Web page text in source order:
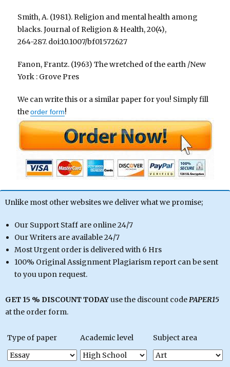
Smith, A. (1981). Religion and mental health among
blacks. Journal of Religion & Health, 20(4),
264-287. doi:10.1007/bf01572627
Fanon, Frantz. (1963) The wretched of the earth /New
York : Grove Pres
We can write this or a similar paper for you! Simply fill
theorder form!
Unlike most other websites we deliver what we promise;
Our Support Staff are online 24/7
Our Writers are available 24/7
Most Urgent order is delivered with 6 Hrs
100% Original Assignment Plagiarism report can be sent
to you upon request.
GET 15 % DISCOUNT TODAYuse the discount codePAPER15
at the order form.
Type of paper Academic level Subject area